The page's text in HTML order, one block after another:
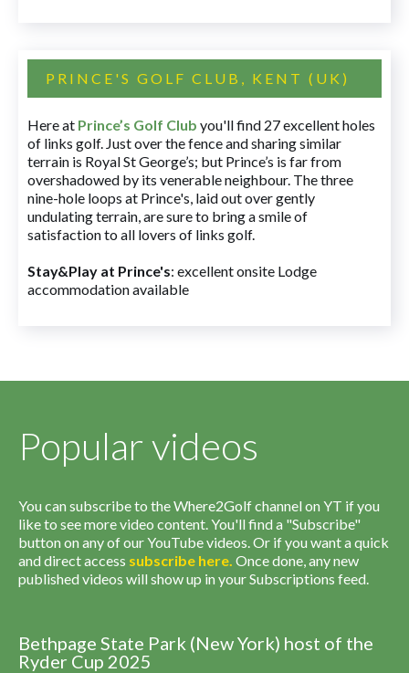
PRINCE'S GOLF CLUB, KENT (UK)
Here at Prince’s Golf Club you'll find 27 excellent holes
of links golf. Just over the fence and sharing similar
terrain is Royal St George’s; but Prince’s is far from
overshadowed by its venerable neighbour. The three
nine-hole loops at Prince's, laid out over gently
undulating terrain, are sure to bring a smile of
satisfaction to all lovers of links golf.
Stay&Play at Prince's: excellent onsite Lodge
accommodation available
Popular videos
You can subscribe to the Where2Golf channel on YT if you
like to see more video content. You'll find a "Subscribe"
button on any of our YouTube videos. Or if you want a quick
and direct access subscribe here. Once done, any new
published videos will show up in your Subscriptions feed.
Bethpage State Park (New York) host of the
Ryder Cup 2025